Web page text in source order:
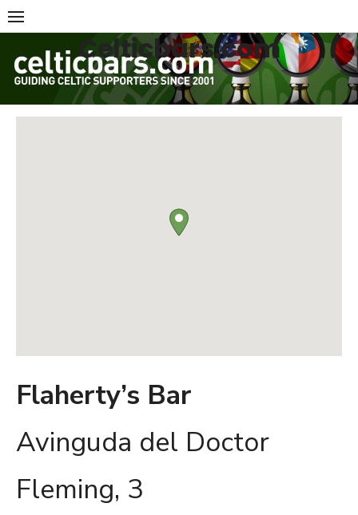
Skip
to
content
Celticbars.com
Flaherty’s Bar
Avinguda del Doctor
Fleming, 3